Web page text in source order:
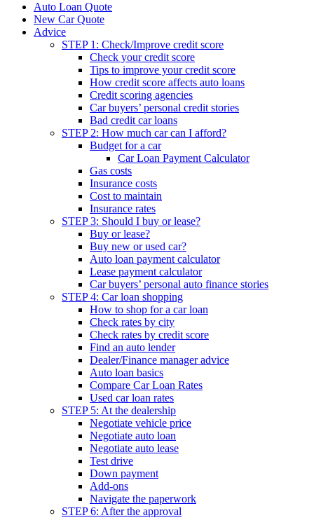
Auto Loan Quote
New Car Quote
Advice
STEP 1: Check/Improve credit score
Check your credit score
Tips to improve your credit score
How credit score affects auto loans
Credit scoring agencies
Car buyers’ personal credit stories
Bad credit car loans
STEP 2: How much car can I afford?
Budget for a car
Car Loan Payment Calculator
Gas costs
Insurance costs
Cost to maintain
Insurance rates
STEP 3: Should I buy or lease?
Buy or lease?
Buy new or used car?
Auto loan payment calculator
Lease payment calculator
Car buyers’ personal auto finance stories
STEP 4: Car loan shopping
How to shop for a car loan
Check rates by city
Check rates by credit score
Find an auto lender
Dealer/Finance manager advice
Auto loan basics
Compare Car Loan Rates
Used car loan rates
STEP 5: At the dealership
Negotiate vehicle price
Negotiate auto loan
Negotiate auto lease
Test drive
Down payment
Add-ons
Navigate the paperwork
STEP 6: After the approval